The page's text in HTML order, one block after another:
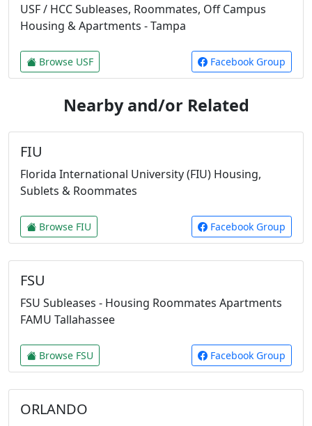
USF / HCC Subleases, Roommates, Off Campus
Housing & Apartments - Tampa
Browse USF Facebook Group
Nearby and/or Related
FIU
Florida International University (FIU) Housing,
Sublets & Roommates
Browse FIU Facebook Group
FSU
FSU Subleases - Housing Roommates Apartments
FAMU Tallahassee
Browse FSU Facebook Group
ORLANDO